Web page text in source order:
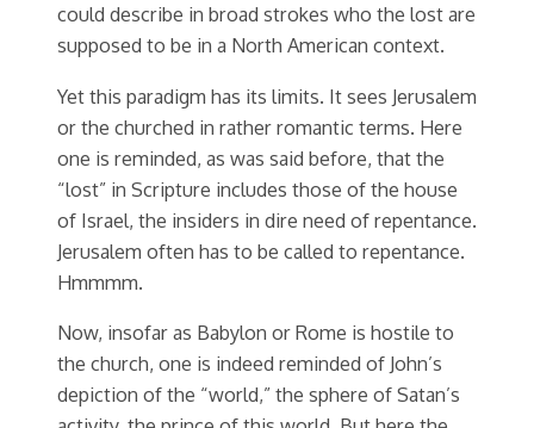
could describe in broad strokes who the lost are
supposed to be in a North American context.
Yet this paradigm has its limits. It sees Jerusalem
or the churched in rather romantic terms. Here
one is reminded, as was said before, that the
“lost” in Scripture includes those of the house
of Israel, the insiders in dire need of repentance.
Jerusalem often has to be called to repentance.
Hmmmm.
Now, insofar as Babylon or Rome is hostile to
the church, one is indeed reminded of John’s
depiction of the “world,” the sphere of Satan’s